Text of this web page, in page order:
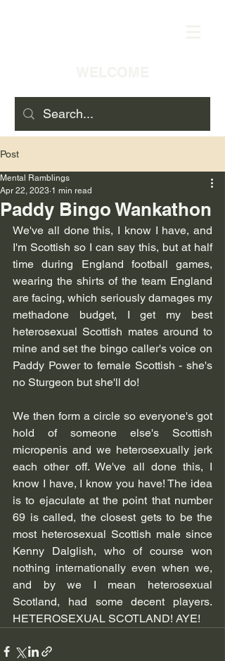
Post
Paddy Bingo Wankathon
Mental Ramblings
Apr 22, 2023 1 min read
We've all done this, I know I have, and
I'm Scottish so I can say this, but at half
time during England football games,
wearing the shirts of the team England
are facing, which seriously damages my
methadone budget, I get my best
heterosexual Scottish mates around to
mine and set the bingo caller's voice on
Paddy Power to female Scottish - she's
no Sturgeon but she'll do!
We then form a circle so everyone's got
hold of someone else's Scottish
micropenis and we heterosexually jerk
each other off. We've all done this, I
know I have, I know you have! The idea
is to ejaculate at the point that number
69 is called, the closest gets to be the
most heterosexual Scottish male since
Kenny Dalglish, who of course won
nothing internationally even when we,
and by we I mean heterosexual
Scotland, had some decent players.
HETEROSEXUAL SCOTLAND! AYE!